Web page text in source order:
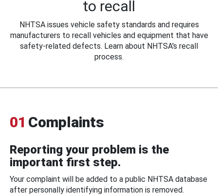
to recall
NHTSA issues vehicle safety standards and requires
manufacturers to recall vehicles and equipment that have
safety-related defects. Learn about NHTSA's recall
process.
01 Complaints
Reporting your problem is the
important first step.
Your complaint will be added to a public NHTSA database
after personally identifying information is removed.